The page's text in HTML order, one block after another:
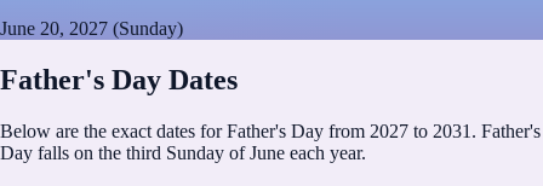
June 20, 2027 (Sunday)
Father's Day Dates
Below are the exact dates for Father's Day from 2027 to 2031. Father's
Day falls on the third Sunday of June each year.